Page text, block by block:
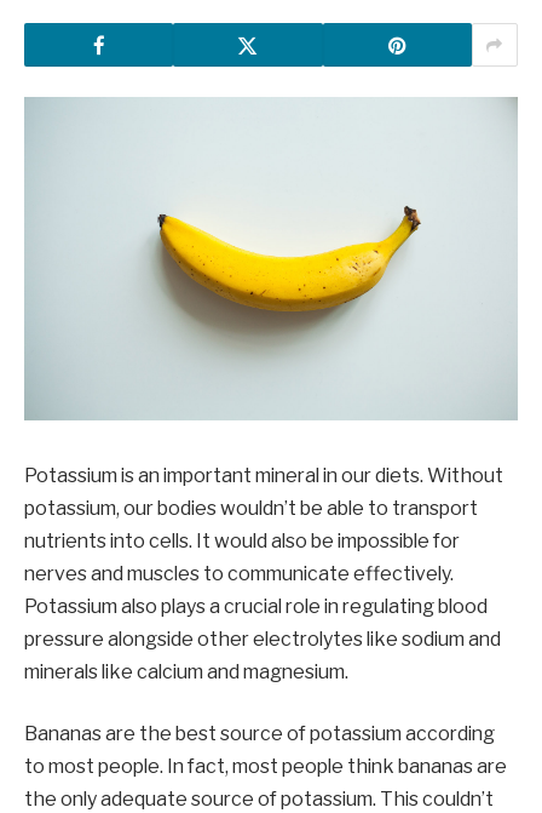
Potassium is an important mineral in our diets. Without
potassium, our bodies wouldn’t be able to transport
nutrients into cells. It would also be impossible for
nerves and muscles to communicate effectively.
Potassium also plays a crucial role in regulating blood
pressure alongside other electrolytes like sodium and
minerals like calcium and magnesium.
Bananas are the best source of potassium according
to most people. In fact, most people think bananas are
the only adequate source of potassium. This couldn’t